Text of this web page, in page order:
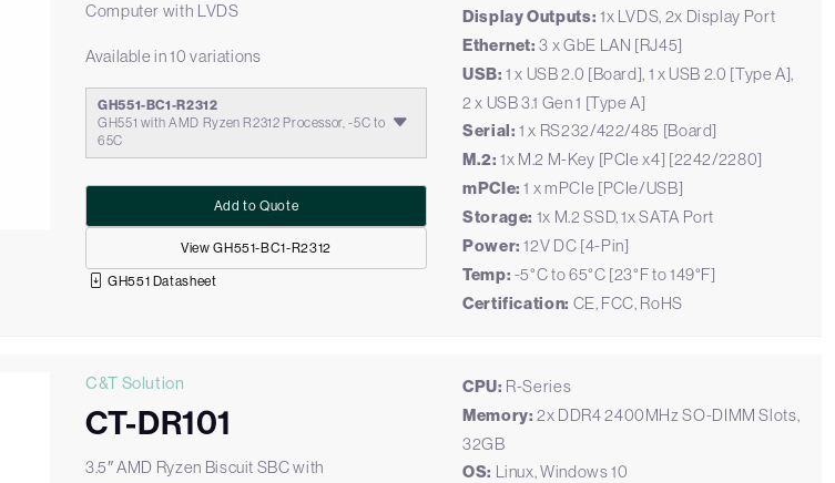
Computer with LVDS
Available in 10 variations
GH551-BC1-R2312
GH551 with AMD Ryzen R2312 Processor, -5C to
65C
View GH551-BC1-R2312
Add to Quote
GH551 Datasheet
Display Outputs: 1x LVDS, 2x Display Port
Ethernet: 3 x GbE LAN [RJ45]
USB: 1 x USB 2.0 [Board], 1 x USB 2.0 [Type A],
2 x USB 3.1 Gen 1 [Type A]
Serial: 1 x RS232/422/485 [Board]
M.2: 1x M.2 M-Key [PCIe x4] [2242/2280]
mPCIe: 1 x mPCIe [PCIe/USB]
Storage: 1x M.2 SSD, 1x SATA Port
Power: 12V DC [4-Pin]
Temp: -5°C to 65°C [23°F to 149°F]
Certification: CE, FCC, RoHS
C&T Solution
CT-DR101
3.5″ AMD Ryzen Biscuit SBC with
CPU: R-Series
Memory: 2x DDR4 2400MHz SO-DIMM Slots,
32GB
OS: Linux, Windows 10